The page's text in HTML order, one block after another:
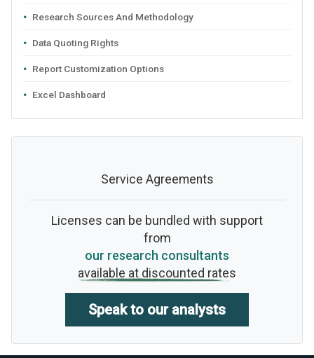
Research Sources And Methodology
Data Quoting Rights
Report Customization Options
Excel Dashboard
Service Agreements
Licenses can be bundled with support
from
our research consultants
available at discounted rates
Speak to our analysts